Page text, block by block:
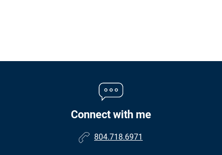
Connect with me
804.718.6971